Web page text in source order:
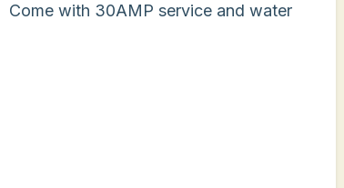
Come with 30AMP service and water